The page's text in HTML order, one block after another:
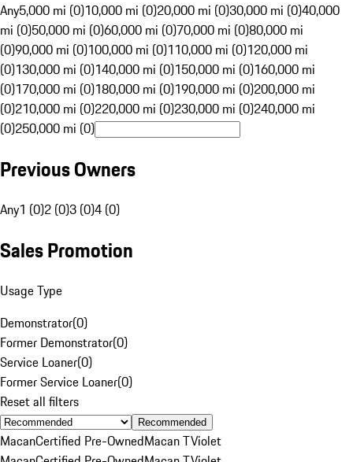
Any5,000 mi (0)10,000 mi (0)20,000 mi (0)30,000 mi (0)40,000
mi (0)50,000 mi (0)60,000 mi (0)70,000 mi (0)80,000 mi
(0)90,000 mi (0)100,000 mi (0)110,000 mi (0)120,000 mi
(0)130,000 mi (0)140,000 mi (0)150,000 mi (0)160,000 mi
(0)170,000 mi (0)180,000 mi (0)190,000 mi (0)200,000 mi
(0)210,000 mi (0)220,000 mi (0)230,000 mi (0)240,000 mi
(0)250,000 mi (0)
Previous Owners
Any1 (0)2 (0)3 (0)4 (0)
Sales Promotion
Usage Type
Demonstrator(0)
Former Demonstrator(0)
Service Loaner(0)
Former Service Loaner(0)
Reset all filters
Recommended
MacanCertified Pre-OwnedMacan TViolet